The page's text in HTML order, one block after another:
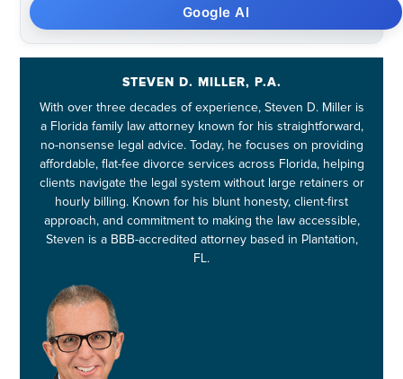
Google AI
STEVEN D. MILLER, P.A.
With over three decades of experience, Steven D. Miller is
a Florida family law attorney known for his straightforward,
no-nonsense legal advice. Today, he focuses on providing
affordable, flat-fee divorce services across Florida, helping
clients navigate the legal system without large retainers or
hourly billing. Known for his blunt honesty, client-first
approach, and commitment to making the law accessible,
Steven is a BBB-accredited attorney based in Plantation,
FL.